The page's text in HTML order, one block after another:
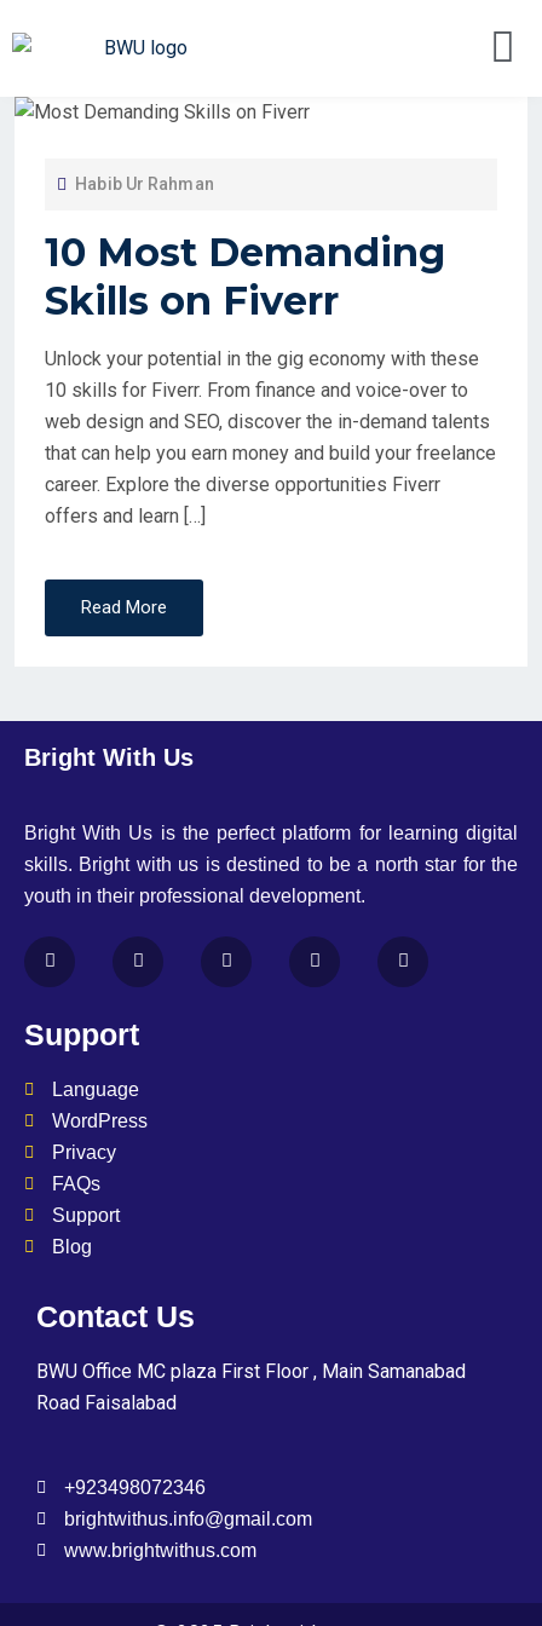
Habib Ur Rahman
10 Most Demanding
Skills on Fiverr
Unlock your potential in the gig economy with these
10 skills for Fiverr. From finance and voice-over to
web design and SEO, discover the in-demand talents
that can help you earn money and build your freelance
career. Explore the diverse opportunities Fiverr
offers and learn […]
Read More
Bright With Us
Bright With Us is the perfect platform for learning digital
skills. Bright with us is destined to be a north star for the
youth in their professional development.
Support
Language
WordPress
Privacy
FAQs
Support
Blog
Contact Us
BWU Office MC plaza First Floor , Main Samanabad
Road Faisalabad
+923498072346
brightwithus.info@gmail.com
www.brightwithus.com